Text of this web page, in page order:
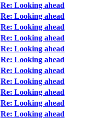
Re: Looking ahead
Re: Looking ahead
Re: Looking ahead
Re: Looking ahead
Re: Looking ahead
Re: Looking ahead
Re: Looking ahead
Re: Looking ahead
Re: Looking ahead
Re: Looking ahead
Re: Looking ahead